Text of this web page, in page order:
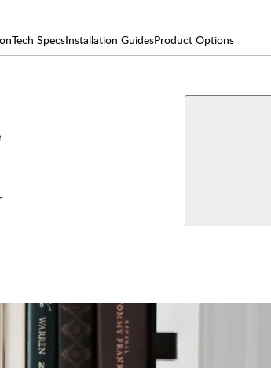
Tech SpecsInstallation GuidesProduct Options